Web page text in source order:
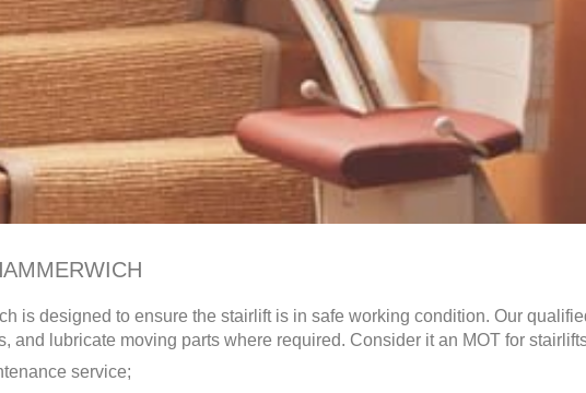
is designed to ensure the stairlift is in safe working condition. Our
and lubricate moving parts where required. Consider it an MOT for
service;